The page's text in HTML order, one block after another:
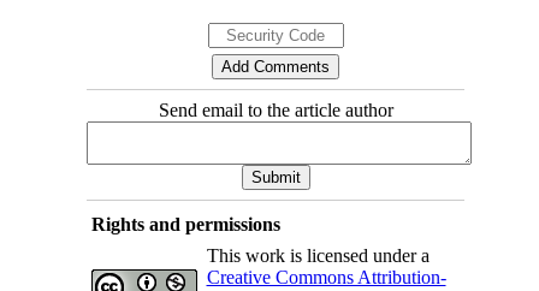
Send email to the article author
Rights and permissions
This work is licensed under a
Creative Commons Attribution-